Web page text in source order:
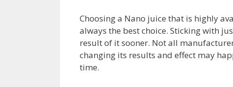
Choosing a Nano juice that is highly
always the best choice. Sticking with
result of it sooner. Not all
changing its results and effect may
time.